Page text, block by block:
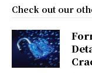
Check out our